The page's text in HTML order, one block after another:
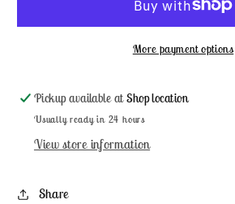
Works
Dye
Works
More payment options
Pickup available atShop location
Usually ready in 24 hours
View store information
Share